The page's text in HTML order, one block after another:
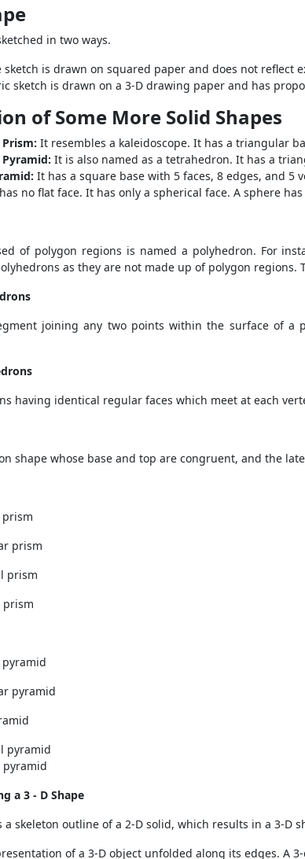
in two ways.
sketch is drawn on squared paper and does not reflect
sketch is drawn on a 3-D drawing paper and has
of Some More Solid Shapes
It resembles a kaleidoscope. It has a triangular
It is also named as a tetrahedron. It has a
It has a square base with 5 faces, 8 edges, and 5
no flat face. It has only a spherical face. A sphere
of polygon regions is named a polyhedron. For
as they are not made up of polygon
joining any two points within the surface of a
having identical regular faces which meet at each
shape whose base and top are congruent, and the
prism
prism
prism
pyramid
pyramid
pyramid
a 3 - D Shape
a skeleton outline of a 2-D solid, which results in a 3-
of a 3-D object unfolded along its edges. A